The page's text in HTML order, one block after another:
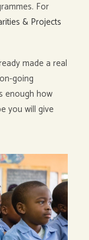
For
& Projects
made a real
going
enough how
you will give